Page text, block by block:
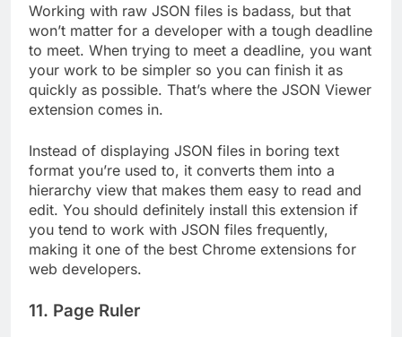
Working with raw JSON files is badass, but that
won’t matter for a developer with a tough deadline
to meet. When trying to meet a deadline, you want
your work to be simpler so you can finish it as
quickly as possible. That’s where the JSON Viewer
extension comes in.
Instead of displaying JSON files in boring text
format you’re used to, it converts them into a
hierarchy view that makes them easy to read and
edit. You should definitely install this extension if
you tend to work with JSON files frequently,
making it one of the best Chrome extensions for
web developers.
11. Page Ruler